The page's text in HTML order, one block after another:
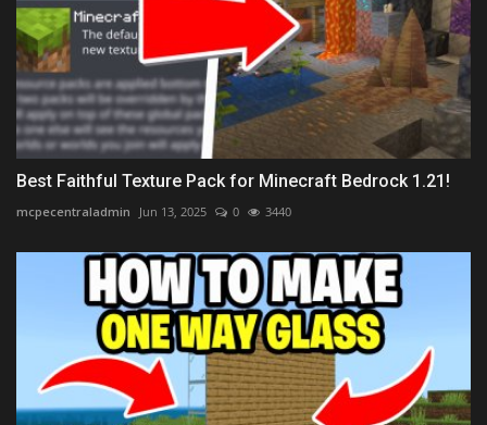
Best Faithful Texture Pack for Minecraft Bedrock 1.21!
mcpecentraladmin Jun 13, 2025 0 3440